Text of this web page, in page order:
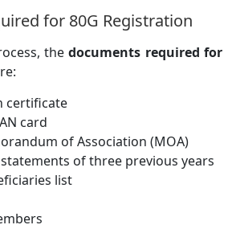
for 80G Registration
the documents required for
certificate
card
of Association (MOA)
of three previous years
list